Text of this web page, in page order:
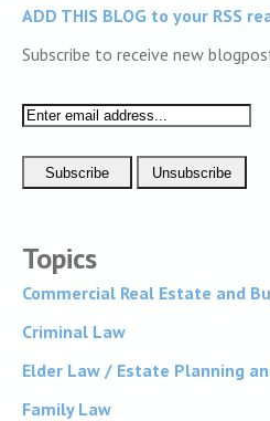
ADD THIS BLOG to your RSS
Subscribe to receive new
Topics
Commercial Real Estate and
Criminal Law
Elder Law / Estate Planning
Family Law